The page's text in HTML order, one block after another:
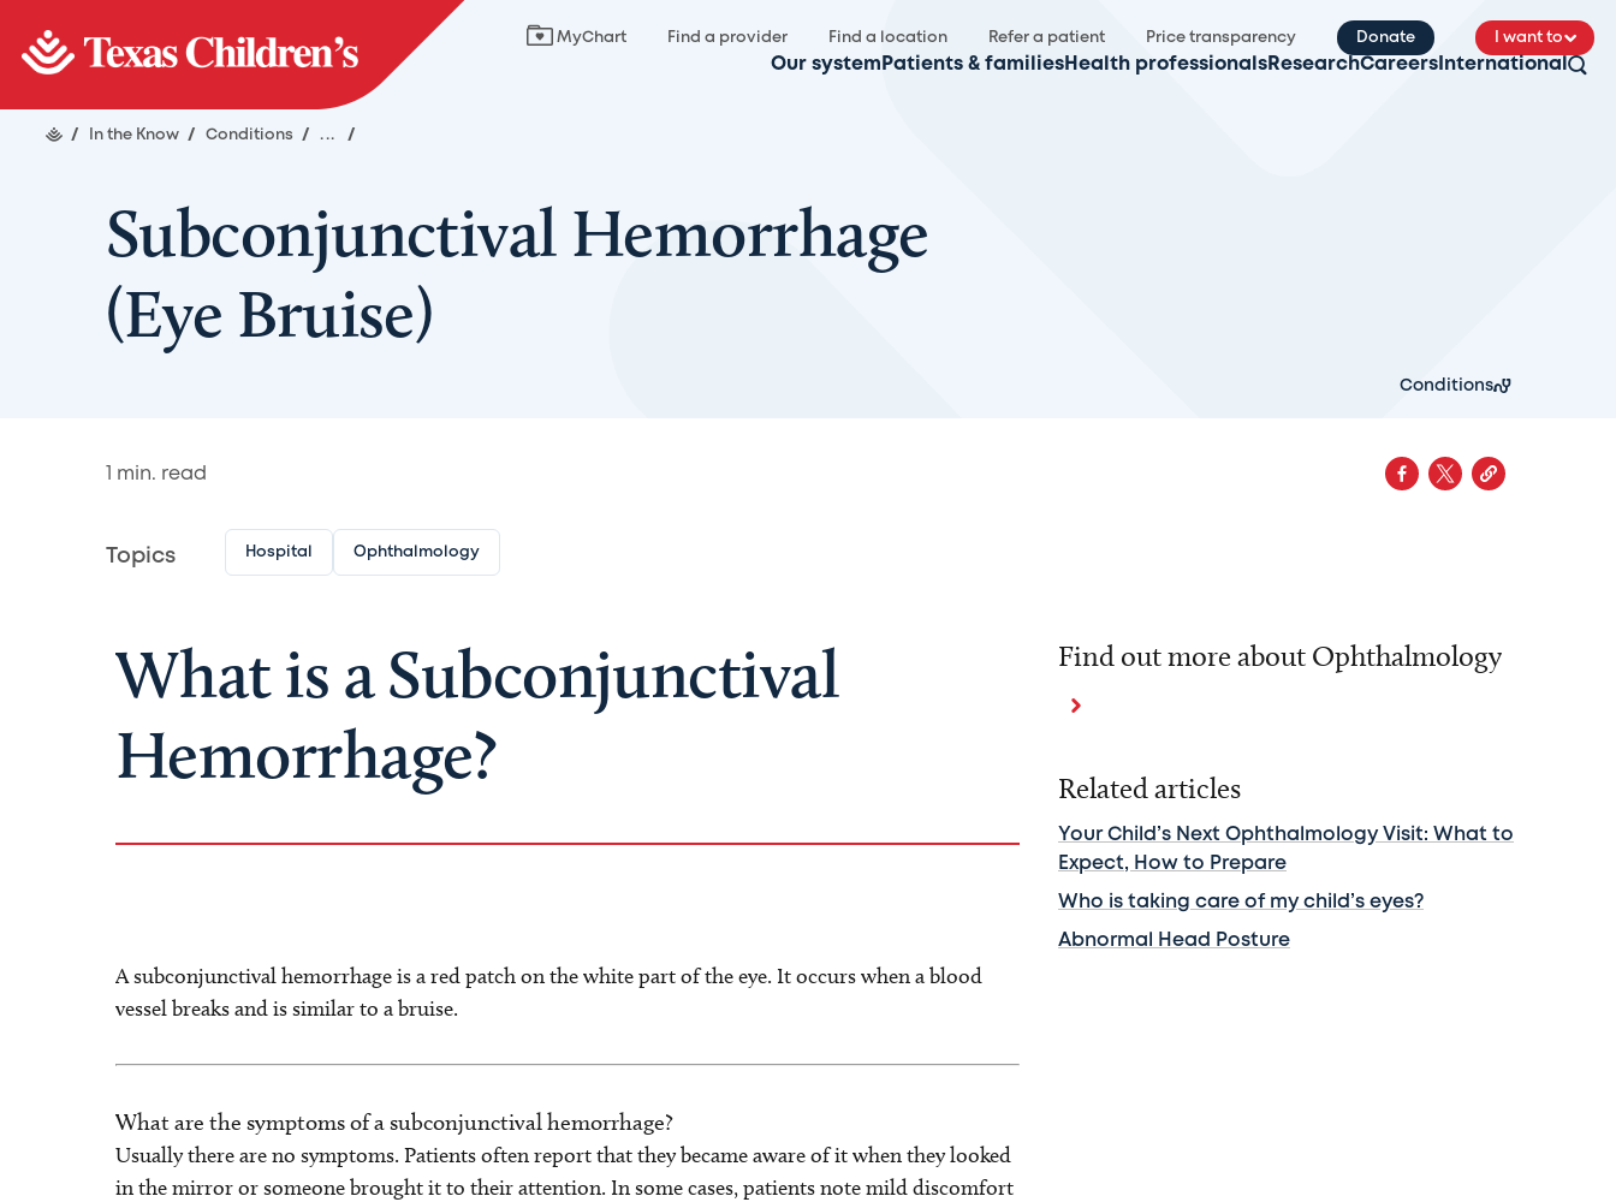
MyChart Find a provider Find a location Refer a patient Price transparency Donate I want to
Our system Patients & families Health professionals ResearchCareers International
/ In the Know / Conditions / ... /
Subconjunctival Hemorrhage
(Eye Bruise)
Conditions
1 min. read
Topics Hospital Ophthalmology
What is a Subconjunctival
Hemorrhage?
A subconjunctival hemorrhage is a red patch on the white part of the eye. It occurs when a blood
vessel breaks and is similar to a bruise.
What are the symptoms of a subconjunctival hemorrhage?
Usually there are no symptoms. Patients often report that they became aware of it when they looked
in the mirror or someone brought it to their attention. In some cases, patients note mild discomfort
Find out more about Ophthalmology
Related articles
Your Child’s Next Ophthalmology Visit: What to
Expect, How to Prepare
Who is taking care of my child’s eyes?
Abnormal Head Posture